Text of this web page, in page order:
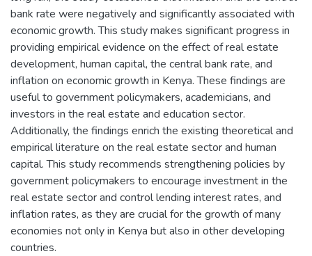
bank rate were negatively and significantly associated with
economic growth. This study makes significant progress in
providing empirical evidence on the effect of real estate
development, human capital, the central bank rate, and
inflation on economic growth in Kenya. These findings are
useful to government policymakers, academicians, and
investors in the real estate and education sector.
Additionally, the findings enrich the existing theoretical and
empirical literature on the real estate sector and human
capital. This study recommends strengthening policies by
government policymakers to encourage investment in the
real estate sector and control lending interest rates, and
inflation rates, as they are crucial for the growth of many
economies not only in Kenya but also in other developing
countries.